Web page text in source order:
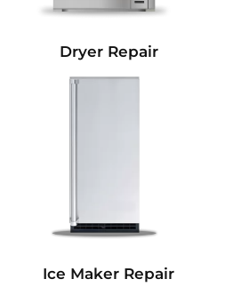
Dryer Repair
Ice Maker Repair